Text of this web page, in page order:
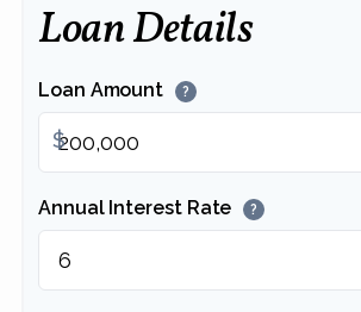
Loan Details
Loan Amount ?
$
Annual Interest Rate ?